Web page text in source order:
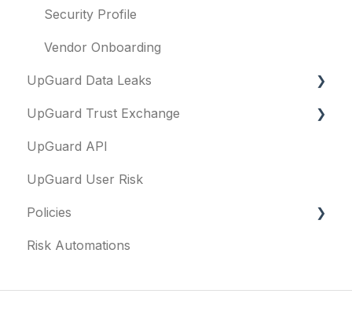
Security Profile
Vendor Onboarding
UpGuard Data Leaks
Data Leaks
UpGuard Trust Exchange
Questionnaires & document requests
Remediation requests
Trust Center
Content library
UpGuard API
UpGuard User Risk
Policies
FAQs
Risk Automations